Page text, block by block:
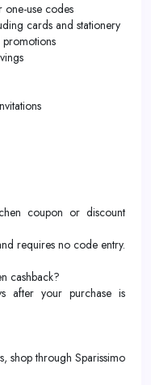
use codes
cards and stationery
coupon or discount
requires no code entry.
cashback?
after your purchase is
shop through Sparissimo